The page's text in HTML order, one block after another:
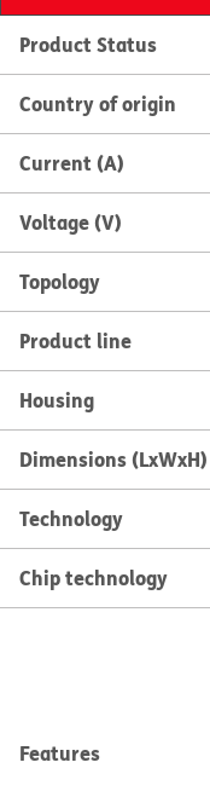
Product Status
Country of origin
Current (A)
Voltage (V)
Topology
Product line
Housing
Dimensions (LxWxH)
Technology
Chip technology
Features